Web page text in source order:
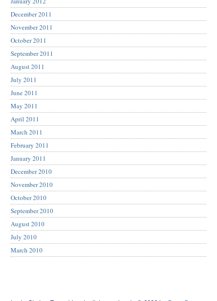
December 2011
November 2011
October 2011
September 2011
August 2011
July 2011
June 2011
May 2011
April 2011
March 2011
February 2011
January 2011
December 2010
November 2010
October 2010
September 2010
August 2010
July 2010
March 2010